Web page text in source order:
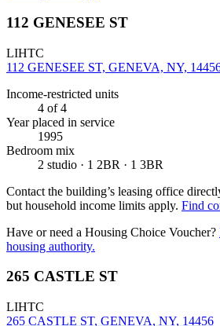
112 GENESEE ST
LIHTC
112 GENESEE ST, GENEVA, NY,
Income-restricted units
4 of 4
Year placed in service
1995
Bedroom mix
2 studio · 1 2BR · 1 3BR
Contact the building’s leasing office
but household income limits apply. Find
Have or need a Housing Choice Voucher?
housing authority.
265 CASTLE ST
LIHTC
265 CASTLE ST, GENEVA, NY, 14456